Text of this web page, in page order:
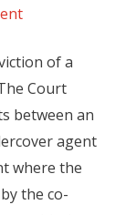
of a
Court
between an
agent
where the
the co-